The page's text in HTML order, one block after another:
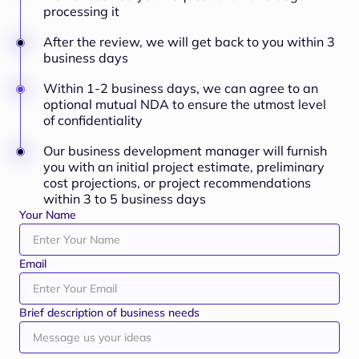
Your Name
Email
Brief description of business needs
processing it
After the review, we will get back to you within 3
business days
Within 1-2 business days, we can agree to an
optional mutual NDA to ensure the utmost level
of confidentiality
Our business development manager will furnish
you with an initial project estimate, preliminary
cost projections, or project recommendations
within 3 to 5 business days